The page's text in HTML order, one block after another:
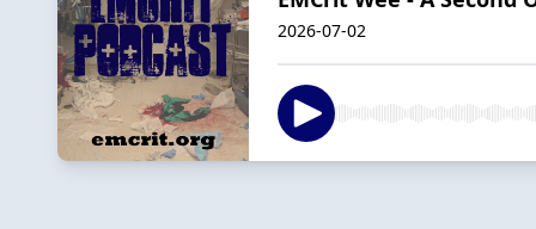
2026-07-02